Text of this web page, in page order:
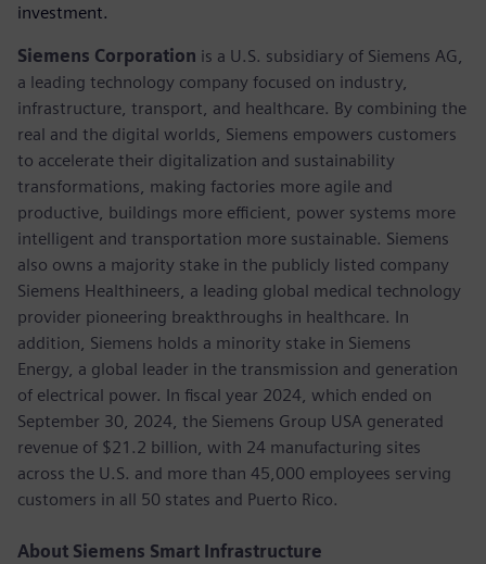
investment.
Siemens Corporation is a U.S. subsidiary of Siemens AG,
a leading technology company focused on industry,
infrastructure, transport, and healthcare. By combining the
real and the digital worlds, Siemens empowers customers
to accelerate their digitalization and sustainability
transformations, making factories more agile and
productive, buildings more efficient, power systems more
intelligent and transportation more sustainable. Siemens
also owns a majority stake in the publicly listed company
Siemens Healthineers, a leading global medical technology
provider pioneering breakthroughs in healthcare. In
addition, Siemens holds a minority stake in Siemens
Energy, a global leader in the transmission and generation
of electrical power. In fiscal year 2024, which ended on
September 30, 2024, the Siemens Group USA generated
revenue of $21.2 billion, with 24 manufacturing sites
across the U.S. and more than 45,000 employees serving
customers in all 50 states and Puerto Rico.
About Siemens Smart Infrastructure